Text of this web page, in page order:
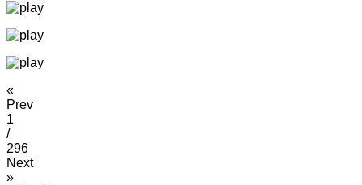
«
Prev
1
/
296
Next
»